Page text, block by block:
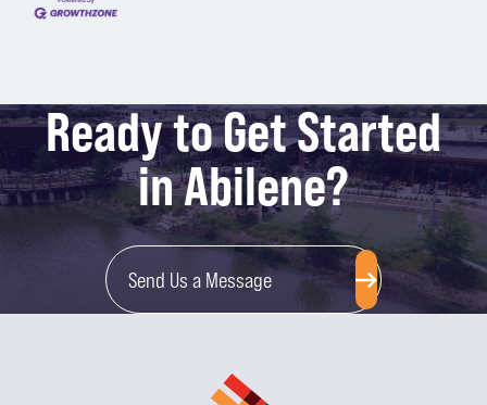
Ready to Get Started
in Abilene?
Send Us a Message